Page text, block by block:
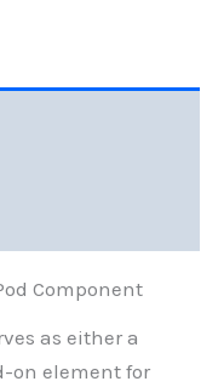
Component
as either a
on element for